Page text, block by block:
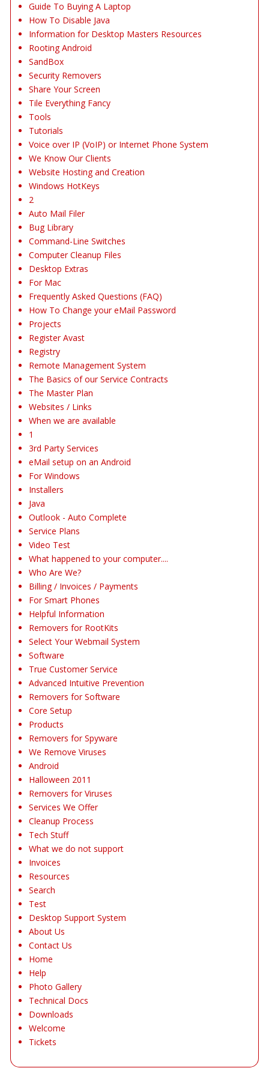
Guide To Buying A Laptop
How To Disable Java
Information for Desktop Masters Resources
Rooting Android
SandBox
Security Removers
Share Your Screen
Tile Everything Fancy
Tools
Tutorials
Voice over IP (VoIP) or Internet Phone System
We Know Our Clients
Website Hosting and Creation
Windows HotKeys
2
Auto Mail Filer
Bug Library
Command-Line Switches
Computer Cleanup Files
Desktop Extras
For Mac
Frequently Asked Questions (FAQ)
How To Change your eMail Password
Projects
Register Avast
Registry
Remote Management System
The Basics of our Service Contracts
The Master Plan
Websites / Links
When we are available
1
3rd Party Services
eMail setup on an Android
For Windows
Installers
Java
Outlook - Auto Complete
Service Plans
Video Test
What happened to your computer....
Who Are We?
Billing / Invoices / Payments
For Smart Phones
Helpful Information
Removers for RootKits
Select Your Webmail System
Software
True Customer Service
Advanced Intuitive Prevention
Removers for Software
Core Setup
Products
Removers for Spyware
We Remove Viruses
Android
Halloween 2011
Removers for Viruses
Services We Offer
Cleanup Process
Tech Stuff
What we do not support
Invoices
Resources
Search
Test
Desktop Support System
About Us
Contact Us
Home
Help
Photo Gallery
Technical Docs
Downloads
Welcome
Tickets